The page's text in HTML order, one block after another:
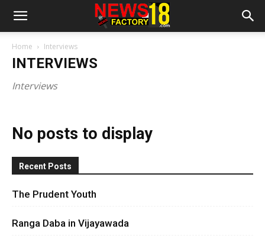
Home Interviews
INTERVIEWS
Interviews
No posts to display
Recent Posts
The Prudent Youth
Ranga Daba in Vijayawada